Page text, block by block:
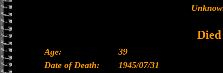
Died
Age:
39
Date of Death:
1945/07/31